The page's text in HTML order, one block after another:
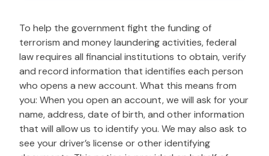
To help the government fight the funding of
terrorism and money laundering activities, federal
law requires all financial institutions to obtain, verify
and record information that identifies each person
who opens a new account. What this means from
you: When you open an account, we will ask for your
name, address, date of birth, and other information
that will allow us to identify you. We may also ask to
see your driver’s license or other identifying